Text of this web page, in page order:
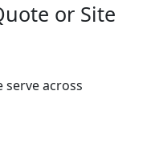
or Site
serve across